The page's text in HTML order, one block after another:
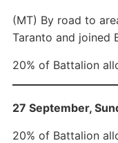
(MT) By road to
Taranto and joined
20% of Battalion
27 September,
20% of Battalion